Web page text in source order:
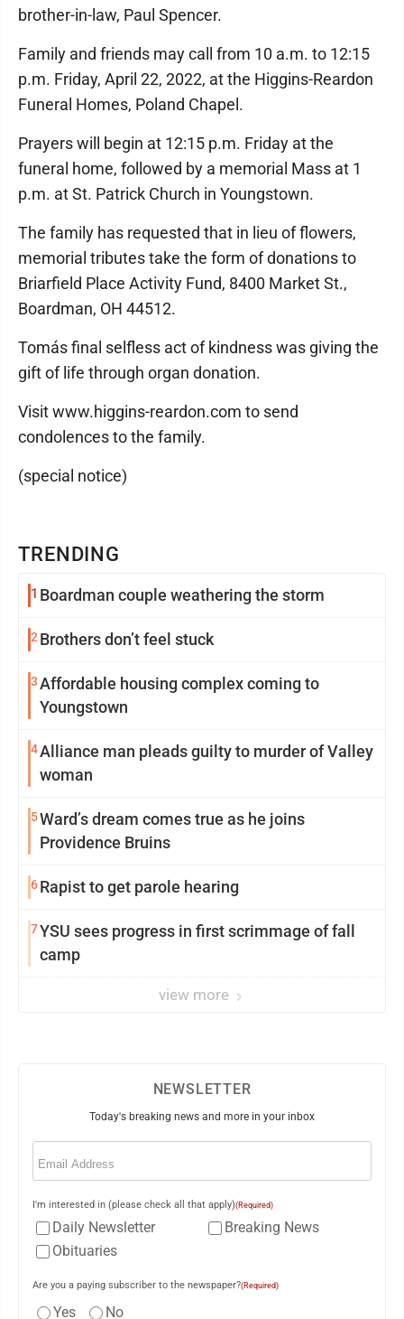
TRENDING
1 Boardman couple weathering the storm
2 Brothers don’t feel stuck
3Affordable housing complex coming to
Youngstown
4Alliance man pleads guilty to murder of Valley
woman
5Ward’s dream comes true as he joins
Providence Bruins
6Rapist to get parole hearing
7YSU sees progress in first scrimmage of fall
camp
view more
brother-in-law, Paul Spencer.
Family and friends may call from 10 a.m. to 12:15
p.m. Friday, April 22, 2022, at the Higgins-Reardon
Funeral Homes, Poland Chapel.
Prayers will begin at 12:15 p.m. Friday at the
funeral home, followed by a memorial Mass at 1
p.m. at St. Patrick Church in Youngstown.
The family has requested that in lieu of flowers,
memorial tributes take the form of donations to
Briarfield Place Activity Fund, 8400 Market St.,
Boardman, OH 44512.
Tomás final selfless act of kindness was giving the
gift of life through organ donation.
Visit www.higgins-reardon.com to send
condolences to the family.
(special notice)
NEWSLETTER
Today's breaking news and more in your inbox
Email
I'm interested in (please check all that apply)(Required)
Daily Newsletter
Breaking News
Obituaries
Are you a paying subscriber to the newspaper?(Required)
Yes No